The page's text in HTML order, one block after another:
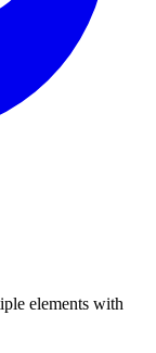
elements with